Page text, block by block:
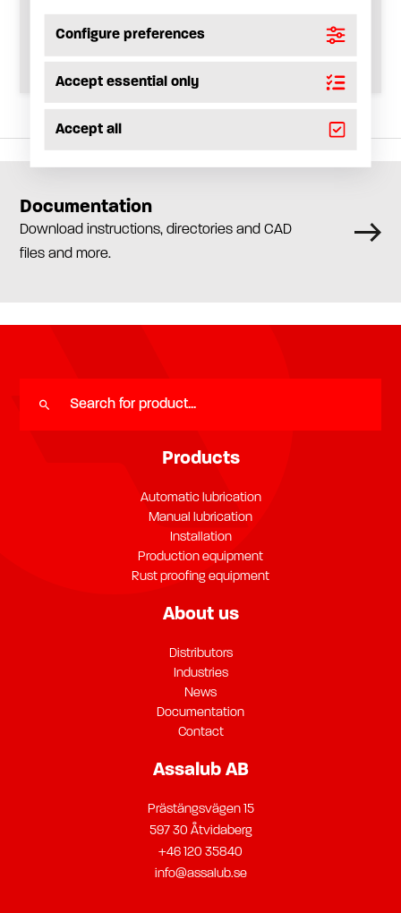
Documentation
Download instructions, directories and CAD
files and more.
Products
Automatic lubrication
Manual lubrication
Installation
Production equipment
Rust proofing equipment
About us
Distributors
Industries
News
Documentation
Contact
Assalub AB
Prästängsvägen 15
597 30 Åtvidaberg
+46 120 35840
info@assalub.se
Configure preferences
Accept essential only
Accept all